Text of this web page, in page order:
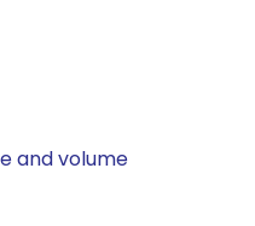
and volume